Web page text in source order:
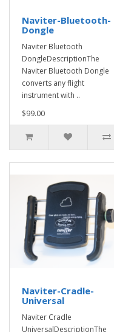
Naviter-Bluetooth-
Dongle
Naviter Bluetooth
DongleDescriptionThe
Naviter Bluetooth Dongle
converts any flight
instrument with ..
$99.00
Naviter-Cradle-
Universal
Naviter Cradle
UniversalDescriptionThe